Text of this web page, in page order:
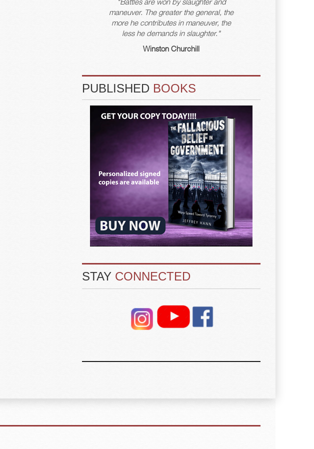
maneuver. The greater the general, the
more he contributes in maneuver, the
less he demands in slaughter."
Winston Churchill
PUBLISHED BOOKS
STAY CONNECTED